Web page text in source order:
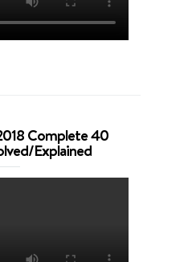
Complete 40
Explained